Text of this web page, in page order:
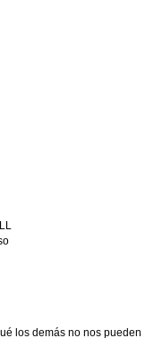
los demás no nos pueden